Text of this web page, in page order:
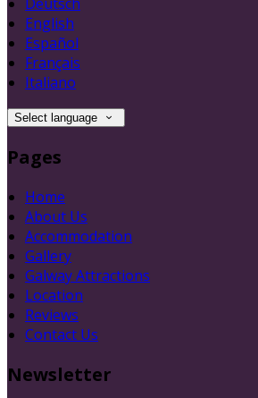
English
Español
Français
Italiano
Select language
Pages
Home
About Us
Accommodation
Gallery
Galway Attractions
Location
Reviews
Contact Us
Newsletter